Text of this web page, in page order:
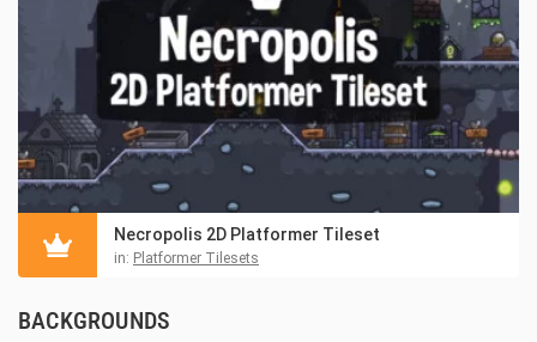
Necropolis 2D Platformer Tileset
in: Platformer Tilesets
BACKGROUNDS